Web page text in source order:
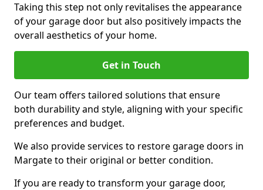
Taking this step not only revitalises the appearance
of your garage door but also positively impacts the
overall aesthetics of your home.
Get in Touch
Our team offers tailored solutions that ensure
both durability and style, aligning with your specific
preferences and budget.
We also provide services to restore garage doors in
Margate to their original or better condition.
If you are ready to transform your garage door,